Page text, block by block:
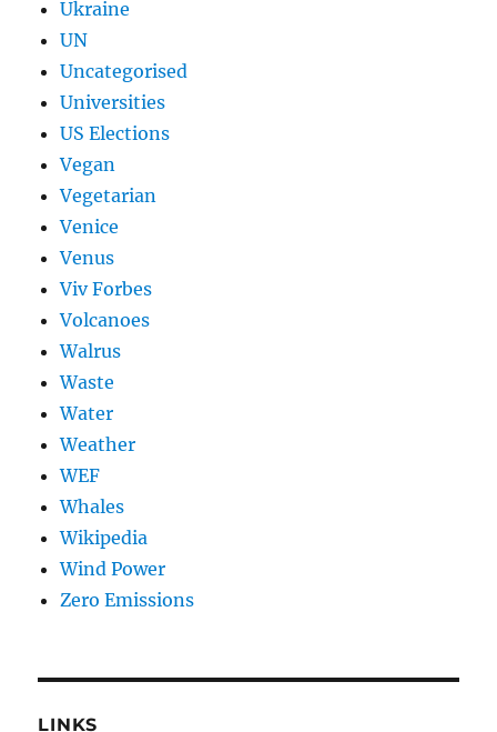
Ukraine
UN
Uncategorised
Universities
US Elections
Vegan
Vegetarian
Venice
Venus
Viv Forbes
Volcanoes
Walrus
Waste
Water
Weather
WEF
Whales
Wikipedia
Wind Power
Zero Emissions
LINKS